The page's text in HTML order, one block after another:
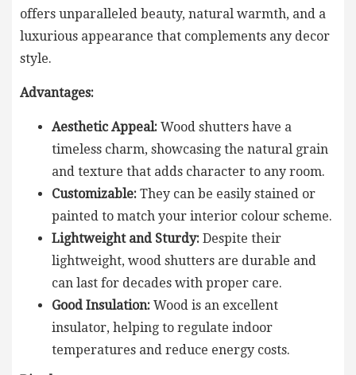
offers unparalleled beauty, natural warmth, and a
luxurious appearance that complements any decor
style.
Advantages:
Aesthetic Appeal: Wood shutters have a
timeless charm, showcasing the natural grain
and texture that adds character to any room.
Customizable: They can be easily stained or
painted to match your interior colour scheme.
Lightweight and Sturdy: Despite their
lightweight, wood shutters are durable and
can last for decades with proper care.
Good Insulation: Wood is an excellent
insulator, helping to regulate indoor
temperatures and reduce energy costs.